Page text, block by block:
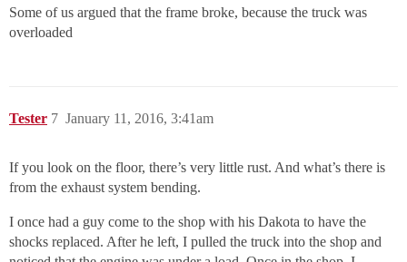
Some of us argued that the frame broke, because the truck was
overloaded
Tester January 11, 2016, 3:41am
7
If you look on the floor, there’s very little rust. And what’s there is
from the exhaust system bending.
I once had a guy come to the shop with his Dakota to have the
shocks replaced. After he left, I pulled the truck into the shop and